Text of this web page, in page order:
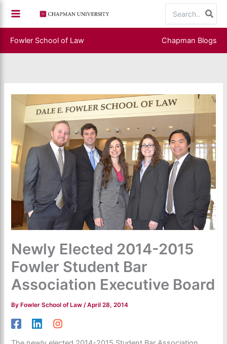
content
for:
Fowler School of Law Chapman Blogs
Newly Elected 2014-2015
Fowler Student Bar
Association Executive Board
By Fowler School of Law/April 28, 2014